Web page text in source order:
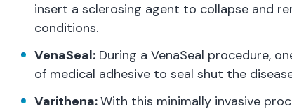
insert a sclerosing agent to collapse and
conditions.
VenaSeal: During a VenaSeal procedure,
of medical adhesive to seal shut the
Varithena:With this minimally invasive